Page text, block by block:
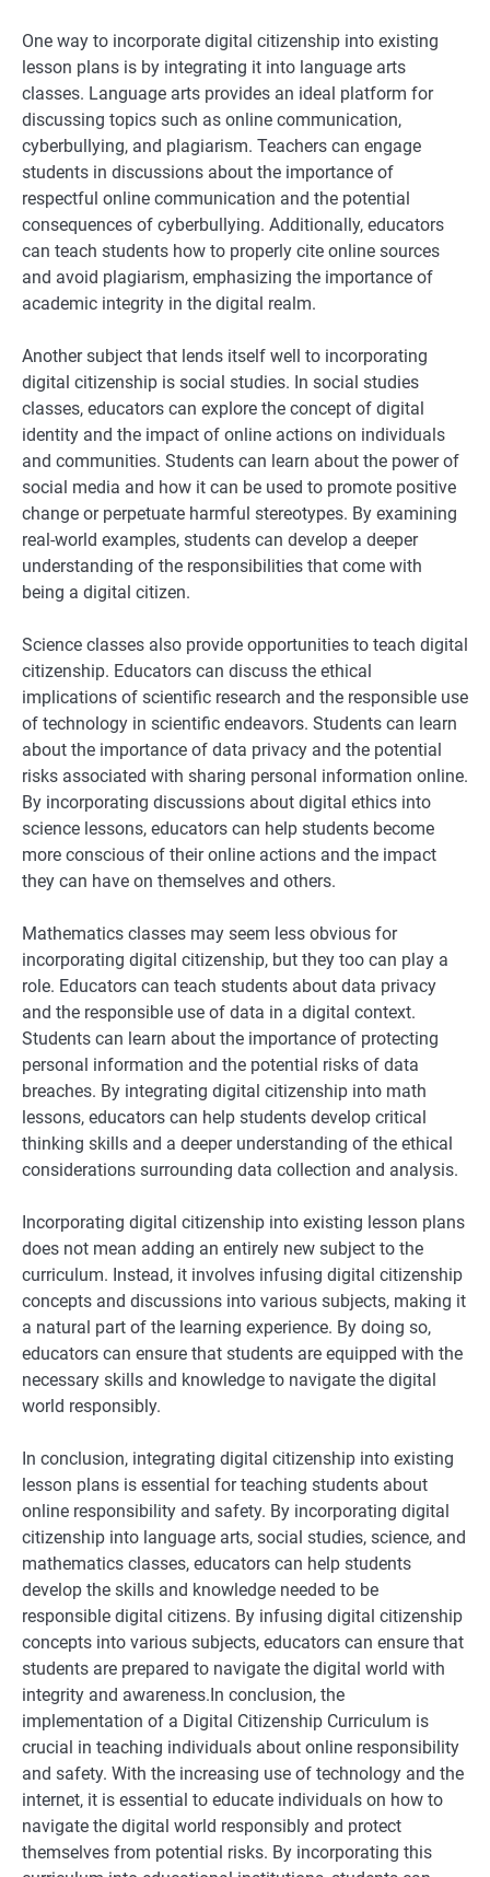
One way to incorporate digital citizenship into existing
lesson plans is by integrating it into language arts
classes. Language arts provides an ideal platform for
discussing topics such as online communication,
cyberbullying, and plagiarism. Teachers can engage
students in discussions about the importance of
respectful online communication and the potential
consequences of cyberbullying. Additionally, educators
can teach students how to properly cite online sources
and avoid plagiarism, emphasizing the importance of
academic integrity in the digital realm.
Another subject that lends itself well to incorporating
digital citizenship is social studies. In social studies
classes, educators can explore the concept of digital
identity and the impact of online actions on individuals
and communities. Students can learn about the power of
social media and how it can be used to promote positive
change or perpetuate harmful stereotypes. By examining
real-world examples, students can develop a deeper
understanding of the responsibilities that come with
being a digital citizen.
Science classes also provide opportunities to teach digital
citizenship. Educators can discuss the ethical
implications of scientific research and the responsible use
of technology in scientific endeavors. Students can learn
about the importance of data privacy and the potential
risks associated with sharing personal information online.
By incorporating discussions about digital ethics into
science lessons, educators can help students become
more conscious of their online actions and the impact
they can have on themselves and others.
Mathematics classes may seem less obvious for
incorporating digital citizenship, but they too can play a
role. Educators can teach students about data privacy
and the responsible use of data in a digital context.
Students can learn about the importance of protecting
personal information and the potential risks of data
breaches. By integrating digital citizenship into math
lessons, educators can help students develop critical
thinking skills and a deeper understanding of the ethical
considerations surrounding data collection and analysis.
Incorporating digital citizenship into existing lesson plans
does not mean adding an entirely new subject to the
curriculum. Instead, it involves infusing digital citizenship
concepts and discussions into various subjects, making it
a natural part of the learning experience. By doing so,
educators can ensure that students are equipped with the
necessary skills and knowledge to navigate the digital
world responsibly.
In conclusion, integrating digital citizenship into existing
lesson plans is essential for teaching students about
online responsibility and safety. By incorporating digital
citizenship into language arts, social studies, science, and
mathematics classes, educators can help students
develop the skills and knowledge needed to be
responsible digital citizens. By infusing digital citizenship
concepts into various subjects, educators can ensure that
students are prepared to navigate the digital world with
integrity and awareness.In conclusion, the
implementation of a Digital Citizenship Curriculum is
crucial in teaching individuals about online responsibility
and safety. With the increasing use of technology and the
internet, it is essential to educate individuals on how to
navigate the digital world responsibly and protect
themselves from potential risks. By incorporating this